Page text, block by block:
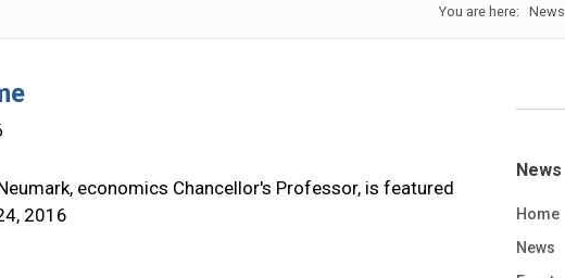
You are here: News
economics Chancellor's Professor, is featured
2016
News
Home
News